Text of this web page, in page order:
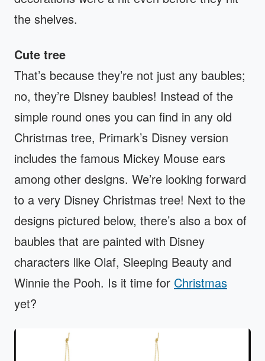
the shelves.
Cute tree
That’s because they’re not just any baubles;
no, they’re Disney baubles! Instead of the
simple round ones you can find in any old
Christmas tree, Primark’s Disney version
includes the famous Mickey Mouse ears
among other designs. We’re looking forward
to a very Disney Christmas tree! Next to the
designs pictured below, there’s also a box of
baubles that are painted with Disney
characters like Olaf, Sleeping Beauty and
Winnie the Pooh. Is it time for Christmas
yet?